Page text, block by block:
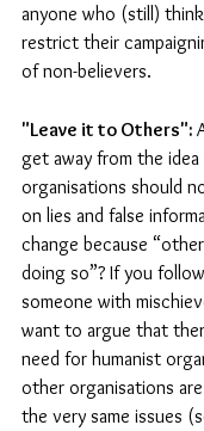
anyone who (still)
restrict their
of non-believers.
"Leave it to Others":
get away from the
organisations should
on lies and false
change because
doing so”? If you
someone with
want to argue that
need for humanist
other organisations
the very same issues